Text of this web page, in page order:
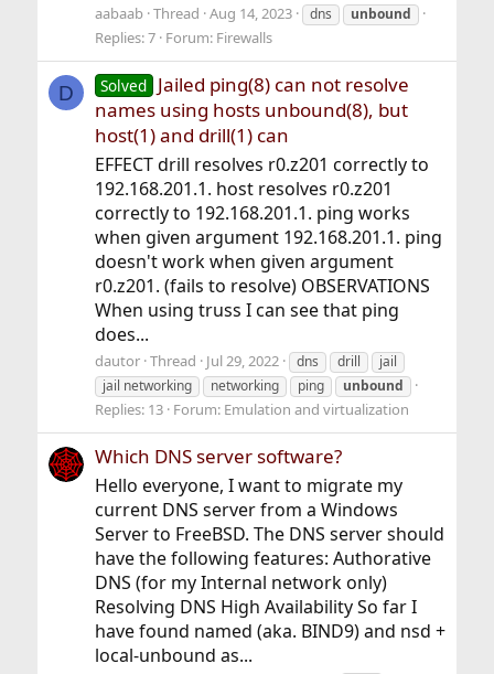
aabaab Thread Aug 14, 2023 dns unbound
Replies: 7 Forum: Firewalls
D Solved Jailed ping(8) can not resolve
names using hosts unbound(8), but
host(1) and drill(1) can
EFFECT drill resolves r0.z201 correctly to
192.168.201.1. host resolves r0.z201
correctly to 192.168.201.1. ping works
when given argument 192.168.201.1. ping
doesn't work when given argument
r0.z201. (fails to resolve) OBSERVATIONS
When using truss I can see that ping
does...
dautor Thread Jul 29, 2022 dns drill
jail
jail networking
networking ping unbound
Replies: 13 Forum: Emulation and virtualization
Which DNS server software?
Hello everyone, I want to migrate my
current DNS server from a Windows
Server to FreeBSD. The DNS server should
have the following features: Authorative
DNS (for my Internal network only)
Resolving DNS High Availability So far I
have found named (aka. BIND9) and nsd +
local-unbound as...